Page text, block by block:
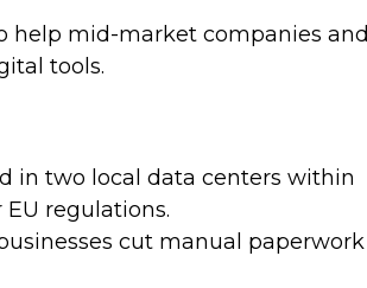
help mid-market companies and
tools.
in two local data centers within
regulations.
cut manual paperwork